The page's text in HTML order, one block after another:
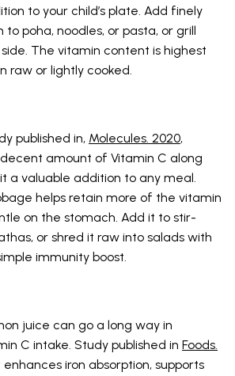
to your child’s plate. Add finely
poha, noodles, or pasta, or grill
The vitamin content is highest
raw or lightly cooked.
published in, Molecules. 2020,
amount of Vitamin C along
a valuable addition to any meal.
helps retain more of the vitamin
on the stomach. Add it to stir-
or shred it raw into salads with
immunity boost.
juice can go a long way in
C intake. Study published in Foods.
iron absorption, supports